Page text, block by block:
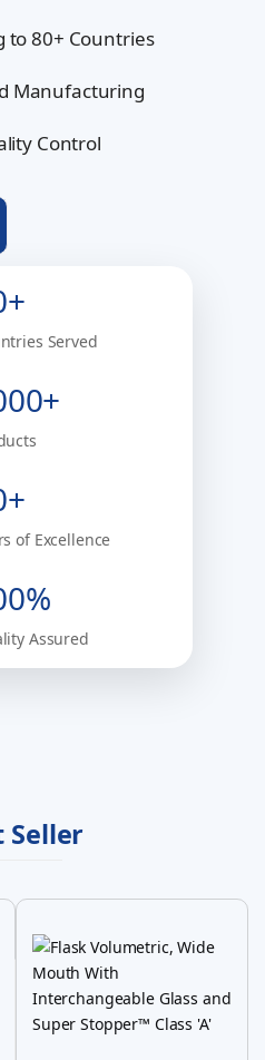
to 80+ Countries
Manufacturing
Control
Served
of Excellence
Assured
Seller